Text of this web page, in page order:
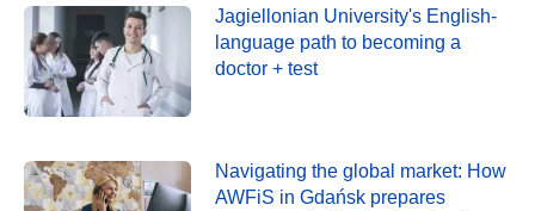
Jagiellonian University's English-
language path to becoming a
doctor + test
Navigating the global market: How
AWFiS in Gdańsk prepares